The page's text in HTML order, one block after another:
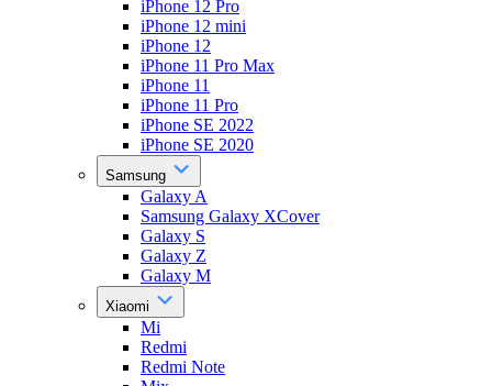
iPhone 12 Pro
iPhone 12 mini
iPhone 12
iPhone 11 Pro Max
iPhone 11
iPhone 11 Pro
iPhone SE 2022
iPhone SE 2020
Samsung
Galaxy A
Samsung Galaxy XCover
Galaxy S
Galaxy Z
Galaxy M
Xiaomi
Mi
Redmi
Redmi Note